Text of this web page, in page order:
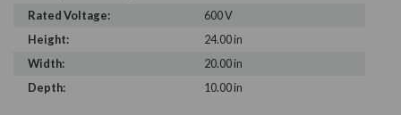
Rated Voltage:
600 V
Height:
24.00 in
Width:
20.00 in
Depth:
10.00 in